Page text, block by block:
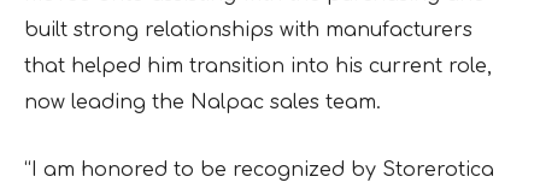
built strong relationships with manufacturers
that helped him transition into his current role,
now leading the Nalpac sales team.
“I am honored to be recognized by Storerotica